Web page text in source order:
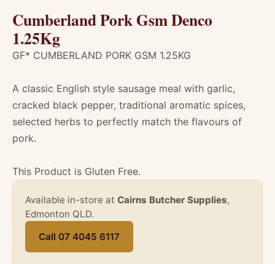
Cumberland Pork Gsm Denco
1.25Kg
GF* CUMBERLAND PORK GSM 1.25KG
A classic English style sausage meal with garlic,
cracked black pepper, traditional aromatic spices,
selected herbs to perfectly match the flavours of
pork.
This Product is Gluten Free.
Available in-store at Cairns Butcher Supplies,
Edmonton QLD.
Call 07 4045 6117